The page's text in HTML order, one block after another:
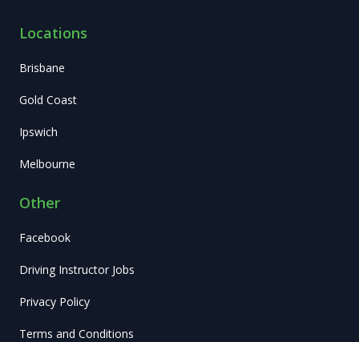
Locations
Brisbane
Gold Coast
Ipswich
Melbourne
Other
Facebook
Driving Instructor Jobs
Privacy Policy
Terms and Conditions